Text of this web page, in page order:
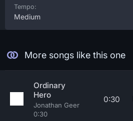
Tempo:
Medium
More songs like this one
Ordinary
Hero
Jonathan Geer
0:30
0:30